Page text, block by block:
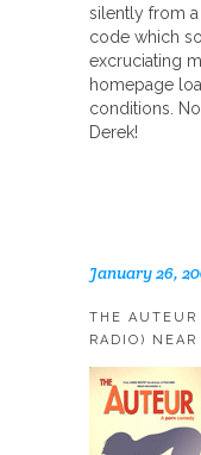
silently from
code which
excruciating
homepage
conditions.
Derek!
January 26,
THE
RADIO) NEAR